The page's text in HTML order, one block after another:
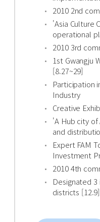
2010 2nd
'Asia Culture
operational
2010 3rd
1st Gwangju
[8.27~29]
Participation
Industry
Creative
'A Hub city of
and
Expert FAM
Investment
2010 4th
Designated
districts [12.9]